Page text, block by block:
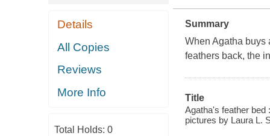
Details
All Copies
Reviews
More Info
Total Holds: 0
Summary
When Agatha buys
feathers back, the
Title
Agatha's feather bed
pictures by Laura L.